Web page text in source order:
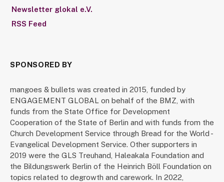
Newsletter glokal e.V.
RSS Feed
SPONSORED BY
mangoes & bullets was created in 2015, funded by
ENGAGEMENT GLOBAL on behalf of the BMZ, with
funds from the State Office for Development
Cooperation of the State of Berlin and with funds from the
Church Development Service through Bread for the World -
Evangelical Development Service. Other supporters in
2019 were the GLS Treuhand, Haleakala Foundation and
the Bildungswerk Berlin of the Heinrich Böll Foundation on
topics related to degrowth and carework. In 2022,